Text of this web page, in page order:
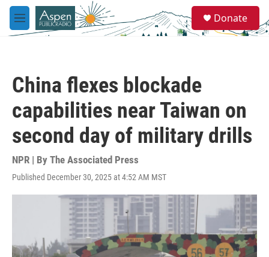
Skip to main content
M
e
e
a
Donate
China flexes blockade
capabilities near Taiwan on
second day of military drills
NPR | By The Associated Press
Published December 30, 2025 at 4:52 AM MST